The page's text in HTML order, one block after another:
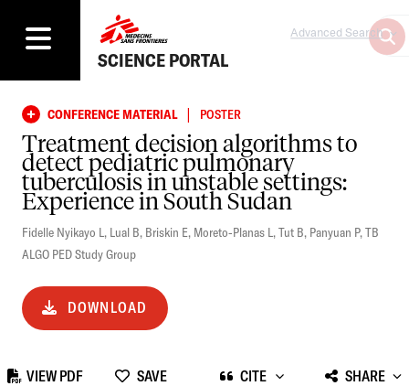
SCIENCE PORTAL
Advanced Search
CONFERENCE MATERIAL | POSTER
Treatment decision algorithms to
detect pediatric pulmonary
tuberculosis in unstable settings:
Experience in South Sudan
Fidelle Nyikayo L, Lual B, Briskin E, Moreto-Planas L,Tut B, Panyuan P,TB
ALGO PED Study Group
DOWNLOAD
VIEW PDF SAVE CITE SHARE